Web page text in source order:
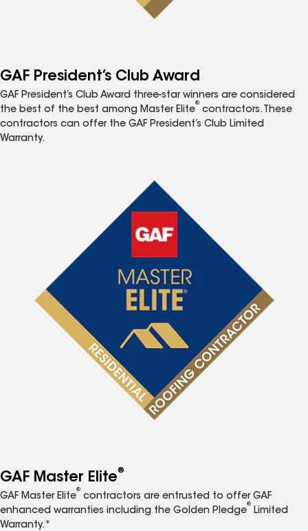
GAF President’s Club Award
GAF President’s Club Award three-star winners are considered
the best of the best among Master Elite
®
contractors. These
contractors can offer the GAF President’s Club Limited
Warranty.
GAF Master Elite®
GAF Master Elite
®
contractors are entrusted to offer GAF
enhanced warranties including the Golden Pledge
®
Limited
Warranty.*